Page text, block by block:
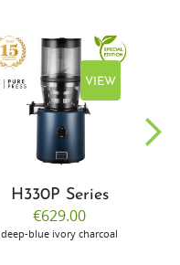
VIEW
H330P Series
€629.00
deep-blue ivory charcoal